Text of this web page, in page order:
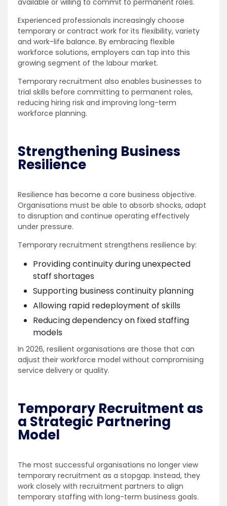
available or willing to commit to permanent roles.
Experienced professionals increasingly choose
temporary or contract work for its flexibility, variety
and work-life balance. By embracing flexible
workforce solutions, employers can tap into this
growing segment of the labour market.
Temporary recruitment also enables businesses to
trial skills before committing to permanent roles,
reducing hiring risk and improving long-term
workforce planning.
Strengthening Business
Resilience
Resilience has become a core business objective.
Organisations must be able to absorb shocks, adapt
to disruption and continue operating effectively
under pressure.
Temporary recruitment strengthens resilience by:
Providing continuity during unexpected
staff shortages
Supporting business continuity planning
Allowing rapid redeployment of skills
Reducing dependency on fixed staffing
models
In 2026, resilient organisations are those that can
adjust their workforce model without compromising
service delivery or quality.
Temporary Recruitment as
a Strategic Partnering
Model
The most successful organisations no longer view
temporary recruitment as a stopgap. Instead, they
work closely with recruitment partners to align
temporary staffing with long-term business goals.